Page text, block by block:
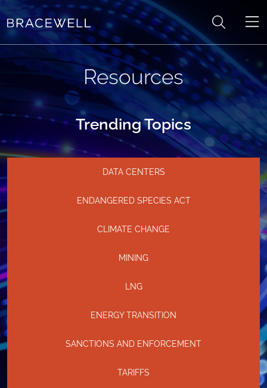
Skip to content
Resources
Trending Topics
DATA CENTERS
ENDANGERED SPECIES ACT
CLIMATE CHANGE
MINING
LNG
ENERGY TRANSITION
SANCTIONS AND ENFORCEMENT
TARIFFS